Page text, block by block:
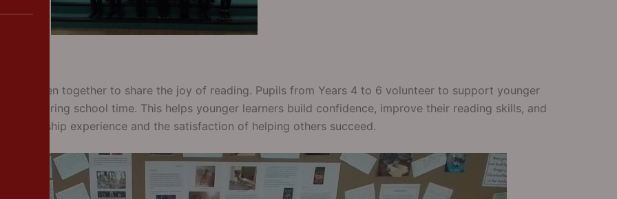
children together to share the joy of reading. Pupils from Years 4 to 6 volunteer to support younger
week during school time. This helps younger learners build confidence, improve their reading skills, and
leadership experience and the satisfaction of helping others succeed.